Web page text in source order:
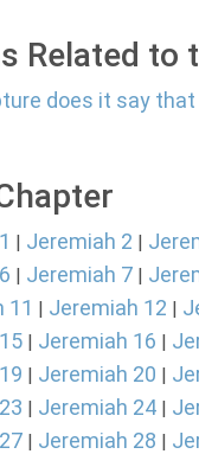
Related to
does it say
| Jeremiah 2 |
| Jeremiah 7 |
11 | Jeremiah 12 |
| Jeremiah 16 |
| Jeremiah 20 |
| Jeremiah 24 |
| Jeremiah 28 |